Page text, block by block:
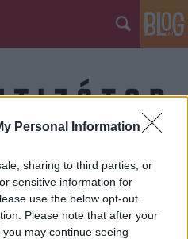
Personal Information
sharing to third parties, or
sensitive information for
use the below opt-out
Please note that after your
may continue seeing